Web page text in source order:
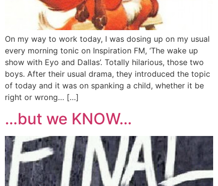
On my way to work today, I was dosing up on my usual
every morning tonic on Inspiration FM, ‘The wake up
show with Eyo and Dallas’. Totally hilarious, those two
boys. After their usual drama, they introduced the topic
of today and it was on spanking a child, whether it be
right or wrong… […]
…but we KNOW…